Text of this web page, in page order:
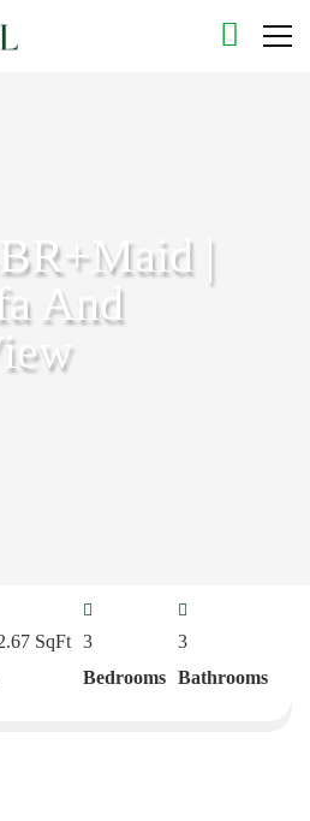
|
And
SqFt 3
Bedrooms
3
Bathrooms